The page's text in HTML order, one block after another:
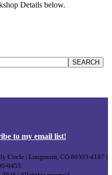
Details below.
SEARCH
to my email list!
Circle | Longmont, CO 80503-4187 |
0453